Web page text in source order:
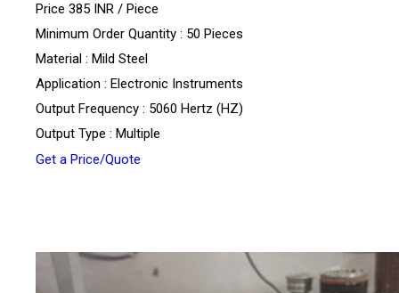
Price 385 INR / Piece
Minimum Order Quantity : 50 Pieces
Material : Mild Steel
Application : Electronic Instruments
Output Frequency : 5060 Hertz (HZ)
Output Type : Multiple
Get a Price/Quote